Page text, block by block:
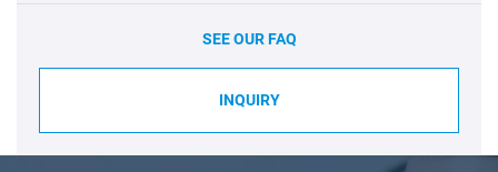
SEE OUR FAQ
INQUIRY